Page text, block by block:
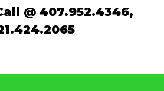
@ 407.952.4346​​​,